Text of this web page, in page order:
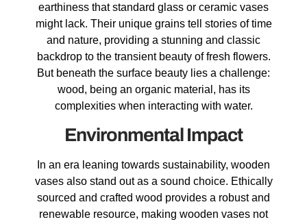
earthiness that standard glass or ceramic vases
might lack. Their unique grains tell stories of time
and nature, providing a stunning and classic
backdrop to the transient beauty of fresh flowers.
But beneath the surface beauty lies a challenge:
wood, being an organic material, has its
complexities when interacting with water.
Environmental Impact
In an era leaning towards sustainability, wooden
vases also stand out as a sound choice. Ethically
sourced and crafted wood provides a robust and
renewable resource, making wooden vases not